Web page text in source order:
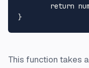
return
This function takes